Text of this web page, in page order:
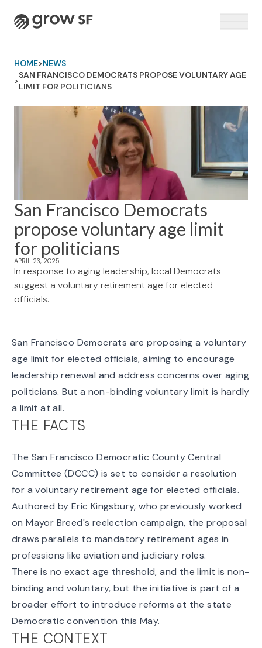
Logo
VOTER GUIDE →
HOME>NEWS
>
SAN FRANCISCO DEMOCRATS PROPOSE VOLUNTARY AGE
LIMIT FOR POLITICIANS
San Francisco Democrats
propose voluntary age limit
for politicians
APRIL 23, 2025
In response to aging leadership, local Democrats
suggest a voluntary retirement age for elected
officials.
San Francisco Democrats are proposing a voluntary
age limit for elected officials, aiming to encourage
leadership renewal and address concerns over aging
politicians. But a non-binding voluntary limit is hardly
a limit at all.
THE FACTS
The San Francisco Democratic County Central
Committee (DCCC) is set to consider a resolution
for a voluntary retirement age for elected officials.
Authored by Eric Kingsbury, who previously worked
on Mayor Breed's reelection campaign, the proposal
draws parallels to mandatory retirement ages in
professions like aviation and judiciary roles.
There is no exact age threshold, and the limit is non-
binding and voluntary, but the initiative is part of a
broader effort to introduce reforms at the state
Democratic convention this May.
THE CONTEXT